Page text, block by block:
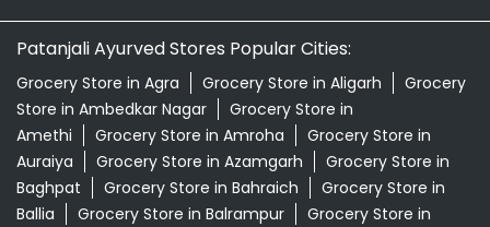
Patanjali Ayurved Stores Popular Cities:
Grocery Store in Agra Grocery Store in Aligarh
Grocery
Store in Ambedkar Nagar
Grocery Store in
Amethi
Grocery Store in Amroha
Grocery Store in
Auraiya
Grocery Store in Azamgarh
Grocery Store in
Baghpat
Grocery Store in Bahraich
Grocery Store in
Ballia
Grocery Store in Balrampur
Grocery Store in